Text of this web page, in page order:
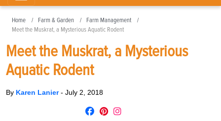
Home Farm & Garden
Farm Management
Meet the Muskrat, a Mysterious Aquatic Rodent
Meet the Muskrat, a Mysterious
Aquatic Rodent
By Karen Lanier- July 2, 2018